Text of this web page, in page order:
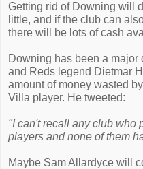
Getting rid of Downing will
little, and if the club can
there will be lots of cash
Downing has been a major
and Reds legend Dietmar
amount of money wasted
Villa player. He tweeted:
"I can't recall any club who
players and none of them
Maybe Sam Allardyce will